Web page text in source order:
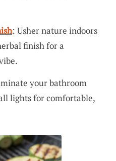
: Usher nature indoors
finish for a
your bathroom
lights for comfortable,